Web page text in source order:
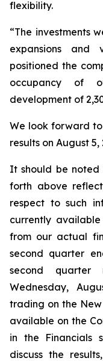
flexibility.
“The investments
expansions and
positioned the
occupancy of
development of
We look forward
results on August 5,
It should be
forth above
respect to such
currently
from our actual
second quarter
second
Wednesday,
trading on the
available on the
in the Financials
discuss the